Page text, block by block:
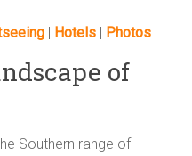
| Hotels | Photos
of
Southern range of